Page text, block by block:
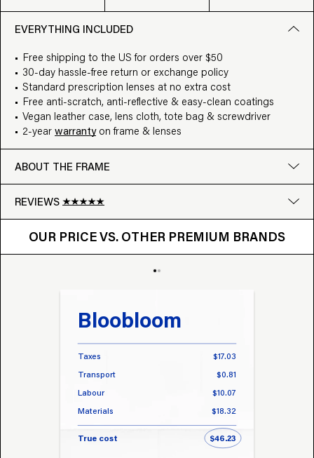
EVERYTHING INCLUDED
Free shipping to the US for orders over $50
30-day hassle-free return or exchange policy
Standard prescription lenses at no extra cost
Free anti-scratch, anti-reflective & easy-clean coatings
Vegan leather case, lens cloth, tote bag & screwdriver
2-year warrantyon frame & lenses
ABOUT THE FRAME
REVIEWS
Google
Write a review
OUR PRICE VS. OTHER PREMIUM BRANDS
OUR PRICE VS. OTHER BRANDS
Bloobloom
Taxes
$17.03
Transport
$0.81
Labour
$10.07
Materials
$18.32
True cost $46.23